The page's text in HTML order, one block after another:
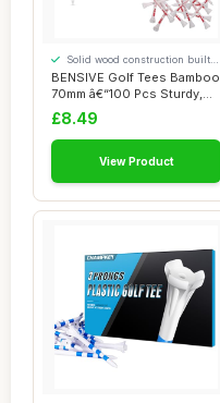
BENSIVE Golf Tees Bamboo
70mm â€“100 Pcs Sturdy,
Biodeg...
Solid wood construction built
to last
£8.49
View Product